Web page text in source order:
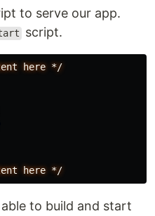
to serve our app.
script.
here */
here */
to build and start